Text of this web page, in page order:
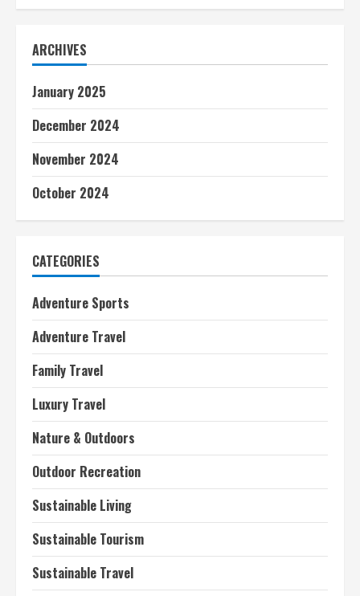
ARCHIVES
January 2025
December 2024
November 2024
October 2024
CATEGORIES
Adventure Sports
Adventure Travel
Family Travel
Luxury Travel
Nature & Outdoors
Outdoor Recreation
Sustainable Living
Sustainable Tourism
Sustainable Travel